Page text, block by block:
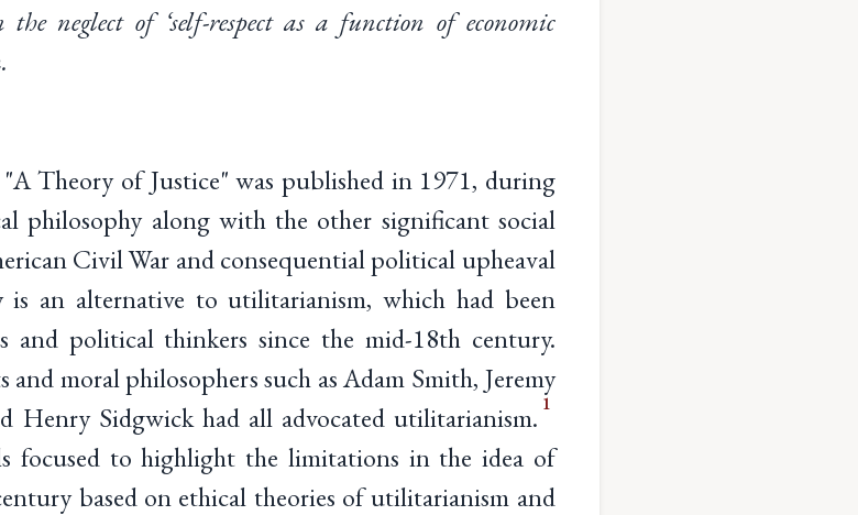
neglect of ‘self-respect as a function of economic
Theory of Justice" was published in 1971, during
philosophy along with the other significant social
Civil War and consequential political upheaval
an alternative to utilitarianism, which had been
and political thinkers since the mid-18th century.
moral philosophers such as Adam Smith, Jeremy
Henry Sidgwick had all advocated utilitarianism. 1
focused to highlight the limitations in the idea of
based on ethical theories of utilitarianism and